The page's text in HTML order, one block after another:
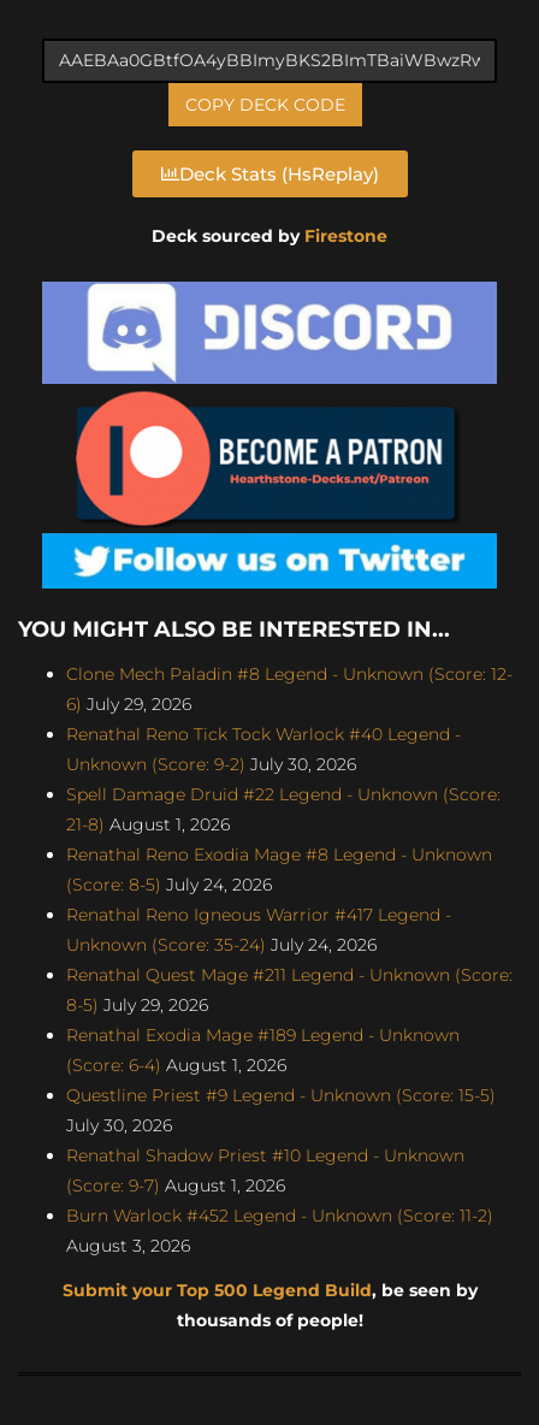
COPY DECK CODE
Deck Stats (HsReplay)
Deck sourced by Firestone
YOU MIGHT ALSO BE INTERESTED IN...
Clone Mech Paladin #8 Legend - Unknown (Score: 12-
6) July 29, 2026
Renathal Reno Tick Tock Warlock #40 Legend -
Unknown (Score: 9-2) July 30, 2026
Spell Damage Druid #22 Legend - Unknown (Score:
21-8) August 1, 2026
Renathal Reno Exodia Mage #8 Legend - Unknown
(Score: 8-5) July 24, 2026
Renathal Reno Igneous Warrior #417 Legend -
Unknown (Score: 35-24) July 24, 2026
Renathal Quest Mage #211 Legend - Unknown (Score:
8-5) July 29, 2026
Renathal Exodia Mage #189 Legend - Unknown
(Score: 6-4) August 1, 2026
Questline Priest #9 Legend - Unknown (Score: 15-5)
July 30, 2026
Renathal Shadow Priest #10 Legend - Unknown
(Score: 9-7) August 1, 2026
Burn Warlock #452 Legend - Unknown (Score: 11-2)
August 3, 2026
Submit your Top 500 Legend Build, be seen by
thousands of people!